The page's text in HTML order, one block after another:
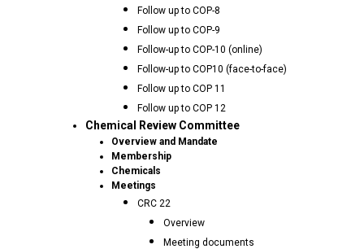
Follow up to COP-8
Follow up to COP-9
Follow-up to COP-10 (online)
Follow-up to COP10 (face-to-face)
Follow up to COP 11
Follow up to COP 12
Chemical Review Committee
Overview and Mandate
Membership
Chemicals
Meetings
CRC 22
Overview
Meeting documents